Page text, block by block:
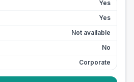
Yes
Yes
Not available
No
Corporate